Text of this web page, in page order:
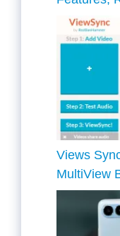
Views
MultiView